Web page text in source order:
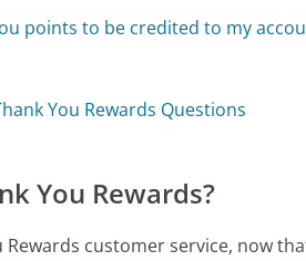
points to be credited to my
You Rewards Questions
You Rewards?
Rewards customer service, now